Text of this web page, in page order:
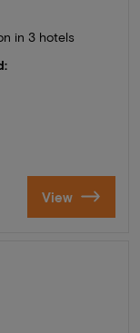
in 3 hotels
View